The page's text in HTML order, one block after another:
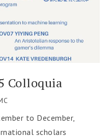
Colloquia
to December,
scholars